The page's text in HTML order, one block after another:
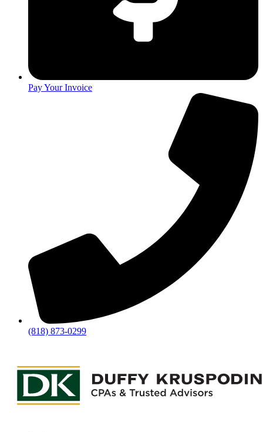
Pay Your Invoice
(818) 873-0299